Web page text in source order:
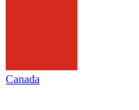
Canada